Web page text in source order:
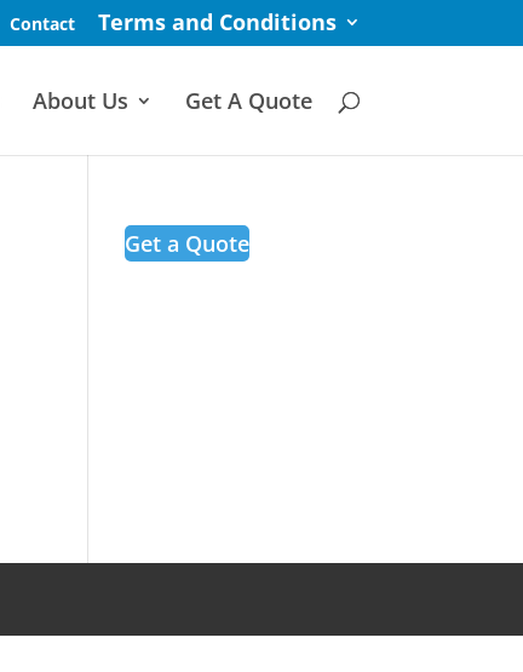
Contact Terms and Conditions
About Us Get A Quote
Get a Quote